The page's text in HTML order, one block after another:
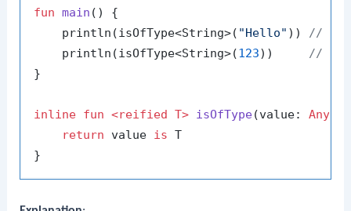
fun main ()
{
    println(isOfType<String>(
"Hello" )) //
    println(isOfType<String>(
123)) //
}
inline fun <reified T> isOfType(value: Any
return value is T